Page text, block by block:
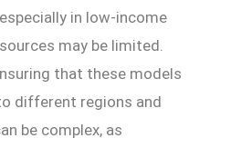
in low-income
may be limited.
that these models
different regions and
be complex, as